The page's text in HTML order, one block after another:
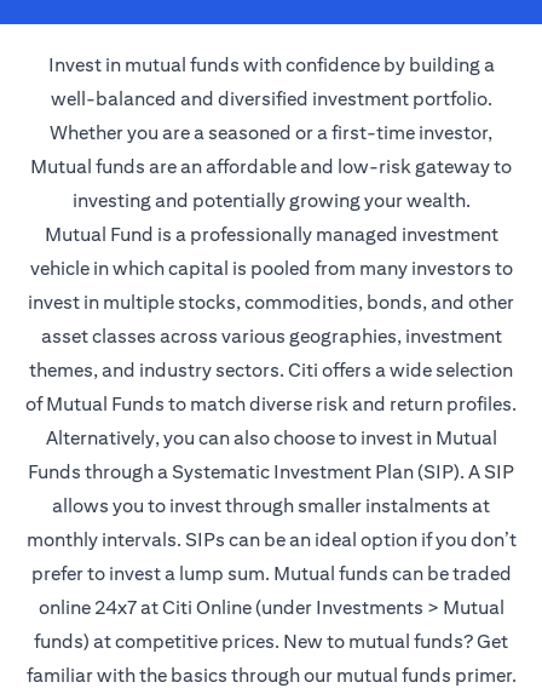
Invest in mutual funds with confidence by building a
well-balanced and diversified investment portfolio.
Whether you are a seasoned or a first-time investor,
Mutual funds are an affordable and low-risk gateway to
investing and potentially growing your wealth.
Mutual Fund is a professionally managed investment
vehicle in which capital is pooled from many investors to
invest in multiple stocks, commodities, bonds, and other
asset classes across various geographies, investment
themes, and industry sectors. Citi offers a wide selection
of Mutual Funds to match diverse risk and return profiles.
Alternatively, you can also choose to invest in Mutual
Funds through a Systematic Investment Plan (SIP). A SIP
allows you to invest through smaller instalments at
monthly intervals. SIPs can be an ideal option if you don’t
prefer to invest a lump sum. Mutual funds can be traded
online 24x7 at Citi Online (under Investments > Mutual
funds) at competitive prices. New to mutual funds? Get
familiar with the basics through our mutual funds(opens in
primer.